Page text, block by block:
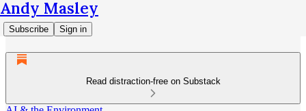
Andy Masley
Subscribe Sign in
Read distraction-free on Substack